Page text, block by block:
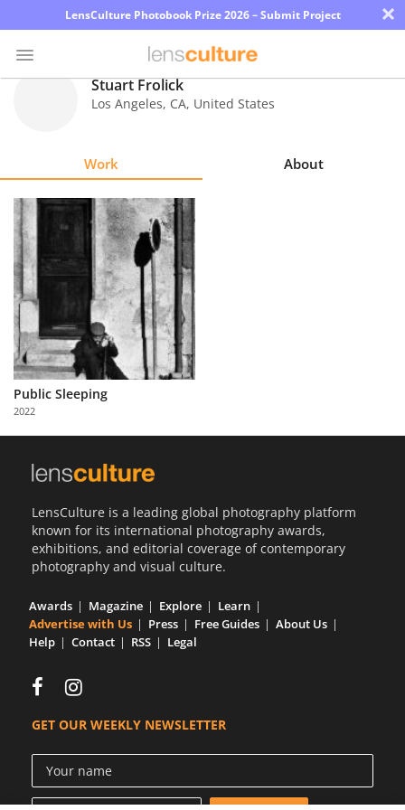
LensCulture Photobook Prize 2026 – Submit Project ×
Explore
Learn
About
Us
Partner
with
Us
Stuart Frolick
Los Angeles, CA, United States
Work About
Public Sleeping
2022
LensCulture is a leading global photography platform
known for its international photography awards,
exhibitions, and editorial coverage of contemporary
photography and visual culture.
Awards Magazine Explore
Learn
Advertise with Us
Press Free Guides
About Us
Help
Contact RSS Legal
GET OUR WEEKLY NEWSLETTER